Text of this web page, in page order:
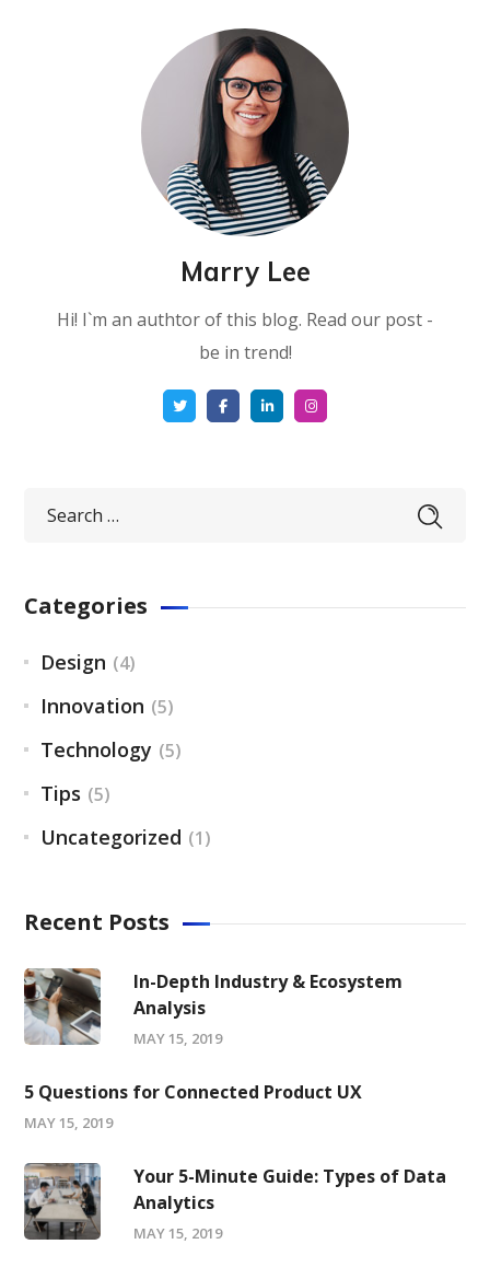
Marry Lee
Hi! I`m an authtor of this blog. Read our post -
be in trend!
Categories
Design (4)
Innovation (5)
Technology (5)
Tips (5)
Uncategorized (1)
Recent Posts
In-Depth Industry & Ecosystem
Analysis
MAY 15, 2019
5 Questions for Connected Product UX
MAY 15, 2019
Your 5-Minute Guide: Types of Data
Analytics
MAY 15, 2019